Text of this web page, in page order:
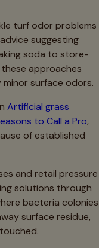
turf odor problems
suggesting
soda to store-
approaches
surface odors.
Artificial grass
to Call a Pro,
of established
and retail pressure
solutions through
bacteria colonies
surface residue,